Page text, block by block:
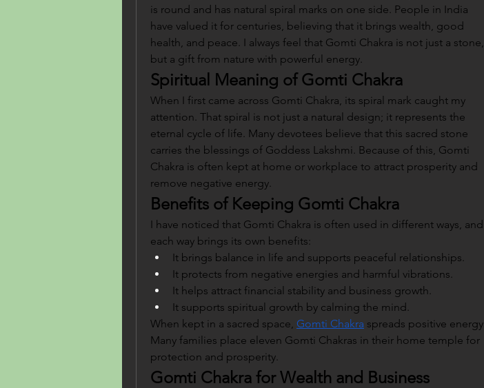
is round and has natural spiral marks on one side. People in India
have valued it for centuries, believing that it brings wealth, good
health, and peace. I always feel that Gomti Chakra is not just a stone,
but a gift from nature with powerful energy.
Spiritual Meaning of Gomti Chakra
When I first came across Gomti Chakra, its spiral mark caught my
attention. That spiral is not just a natural design; it represents the
eternal cycle of life. Many devotees believe that this sacred stone
carries the blessings of Goddess Lakshmi. Because of this, Gomti
Chakra is often kept at home or workplace to attract prosperity and
remove negative energy.
Benefits of Keeping Gomti Chakra
I have noticed that Gomti Chakra is often used in different ways, and
each way brings its own benefits:
It brings balance in life and supports peaceful relationships.
It protects from negative energies and harmful vibrations.
It helps attract financial stability and business growth.
It supports spiritual growth by calming the mind.
When kept in a sacred space, Gomti Chakra spreads positive energy.
Many families place eleven Gomti Chakras in their home temple for
protection and prosperity.
Gomti Chakra for Wealth and Business